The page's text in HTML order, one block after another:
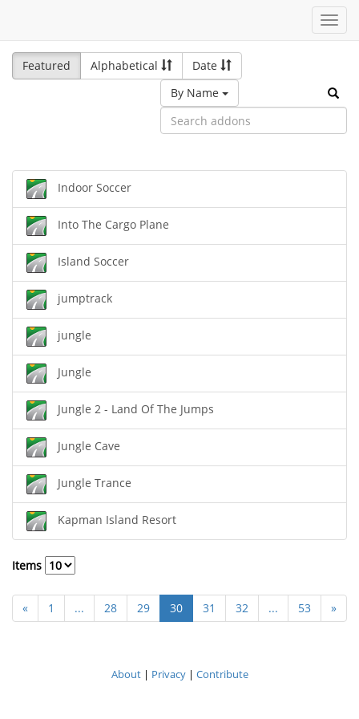
Featured
Alphabetical
Date
By Name
Indoor Soccer
Into The Cargo Plane
Island Soccer
jumptrack
jungle
Jungle
Jungle 2 - Land Of The Jumps
Jungle Cave
Jungle Trance
Kapman Island Resort
Items
« 1 ... 28 29 30 31 32 ... 53 »
About| Privacy| Contribute